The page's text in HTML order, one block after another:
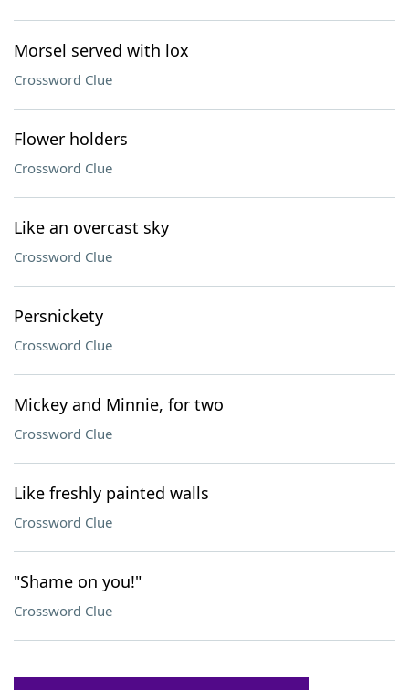
Morsel served with lox
Crossword Clue
Flower holders
Crossword Clue
Like an overcast sky
Crossword Clue
Persnickety
Crossword Clue
Mickey and Minnie, for two
Crossword Clue
Like freshly painted walls
Crossword Clue
"Shame on you!"
Crossword Clue